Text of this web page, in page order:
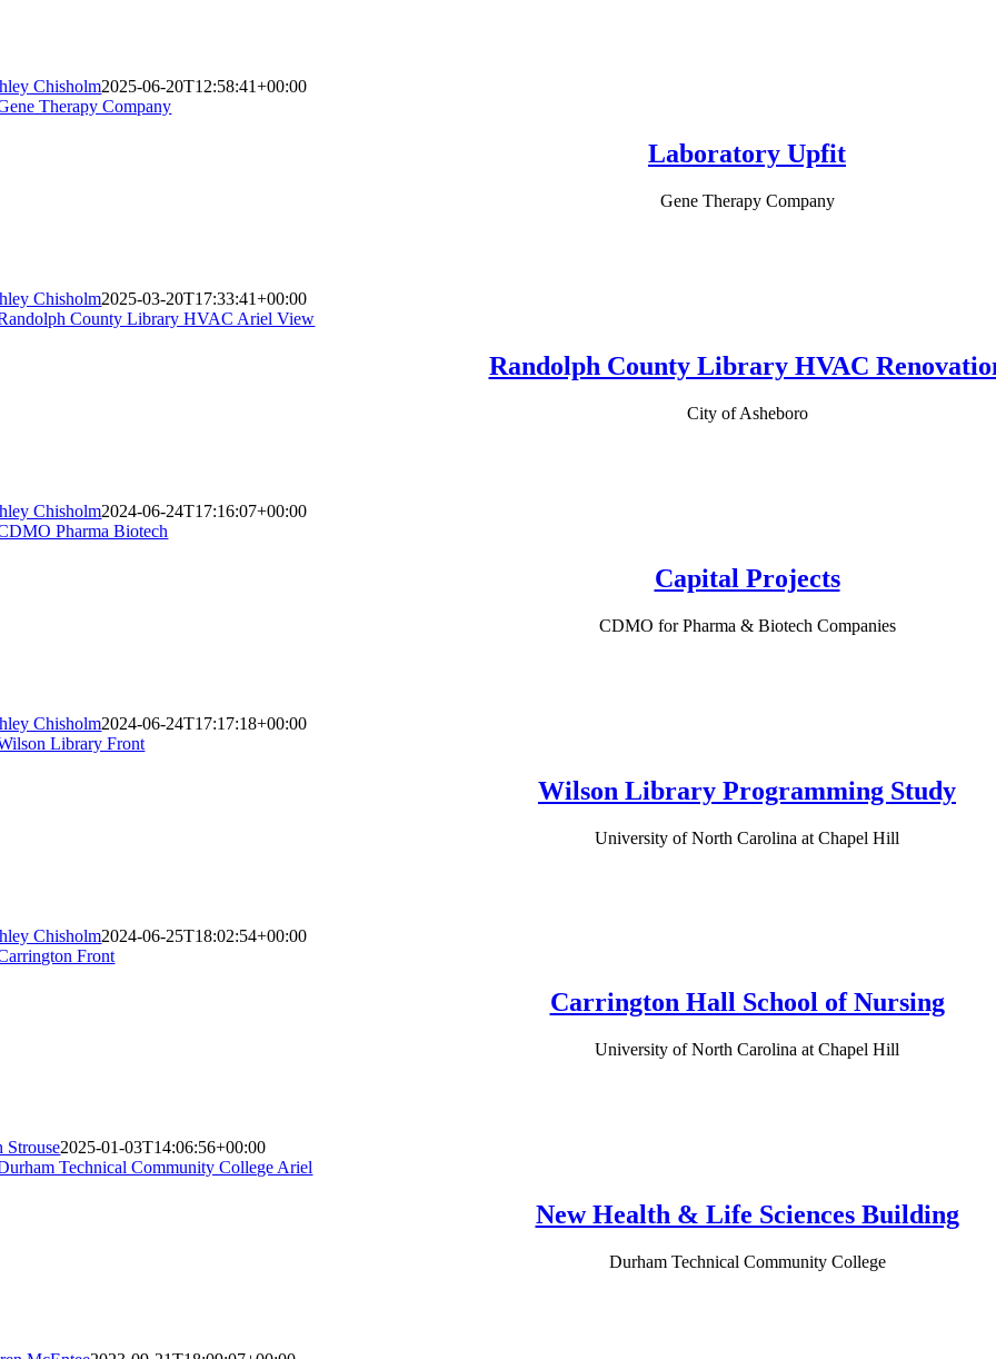
Chisholm2025-06-20T12:58:41+00:00
Laboratory Upfit
Gene Therapy Company
Chisholm2025-03-20T17:33:41+00:00
Randolph County Library HVAC
City of Asheboro
Chisholm2024-06-24T17:16:07+00:00
Capital Projects
CDMO for Pharma & Biotech Companies
Chisholm2024-06-24T17:17:18+00:00
Wilson Library Programming Study
University of North Carolina at Chapel Hill
Chisholm2024-06-25T18:02:54+00:00
Carrington Hall School of Nursing
University of North Carolina at Chapel Hill
Strouse2025-01-03T14:06:56+00:00
New Health & Life Sciences Building
Durham Technical Community College